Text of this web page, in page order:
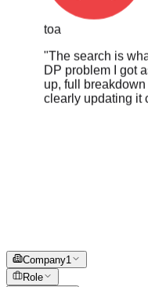
toa
"The search is
up, full
clearly updating it
Company1
Role